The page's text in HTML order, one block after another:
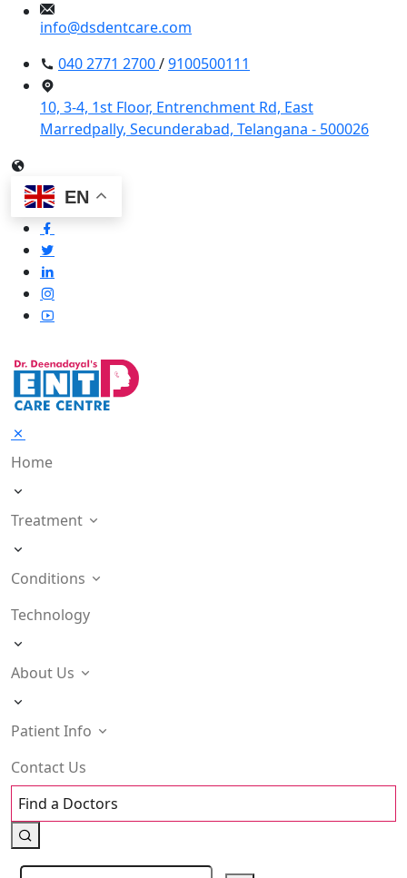
info@dsdentcare.com
040 2771 2700/9100500111
10, 3-4, 1st Floor, Entrenchment Rd, East
Marredpally, Secunderabad, Telangana - 500026
EN
Home
Treatment
Conditions
Technology
About Us
Patient Info
Contact Us
Find a Doctors